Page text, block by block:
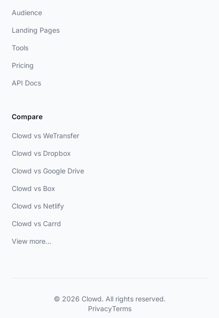
Audience
Landing Pages
Tools
Pricing
API Docs
Compare
Clowd vs WeTransfer
Clowd vs Dropbox
Clowd vs Google Drive
Clowd vs Box
Clowd vs Netlify
Clowd vs Carrd
View more...
© 2026 Clowd. All rights reserved.
PrivacyTerms